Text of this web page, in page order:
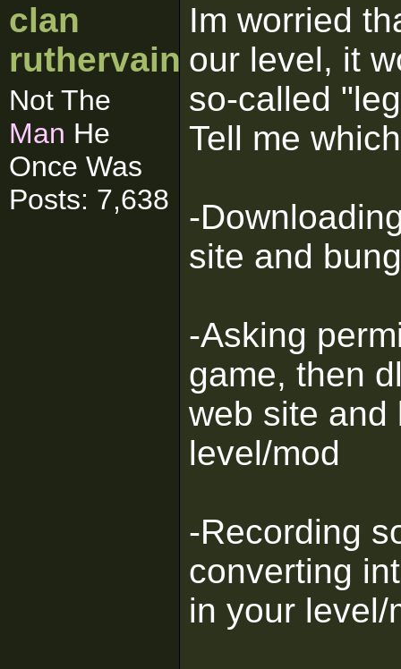
clan
ruthervain
Not The
Man He
Once Was
Posts: 7,638
Im worried
our level, it
so-called
Tell me
-
site and
-Asking
game, then
web site and
level/mod
-Recording
converting
in your level/